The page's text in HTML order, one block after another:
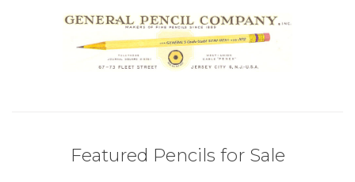
Featured Pencils for Sale